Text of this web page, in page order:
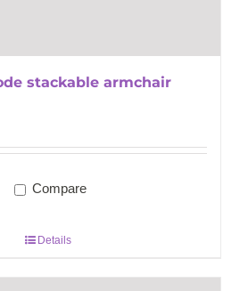
stackable armchair
Compare
Details